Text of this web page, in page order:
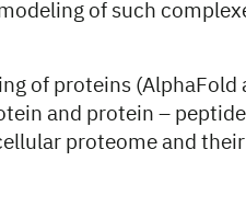
of such
of proteins (AlphaFold
and protein – peptide
proteome and their